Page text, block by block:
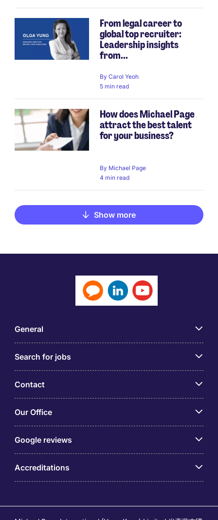
From legal career to
global top recruiter:
Leadership insights
from...
By Carol Yeoh
5 min read
How does Michael Page
attract the best talent
for your business?
By Michael Page
4 min read
Show more
General
Search for jobs
Contact
Our Office
Google reviews
Accreditations